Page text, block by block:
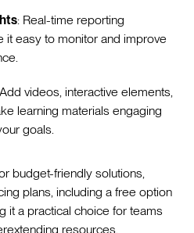
: Real-time reporting
it easy to monitor and improve
videos, interactive elements,
learning materials engaging
goals.
budget-friendly solutions,
plans, including a free option
it a practical choice for teams
resources.